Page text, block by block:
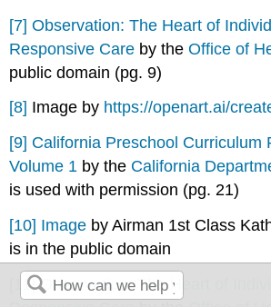
[7] Observation: The Heart of
Responsive Care by theOffice of
public domain (pg. 9)
[8] Image by https://openart.ai/
[9] California Preschool Curriculum
Volume 1 by the California
is used with permission (pg. 21)
[10] Image by Airman 1st Class
is in the public domain
[11] Observation: The Heart of